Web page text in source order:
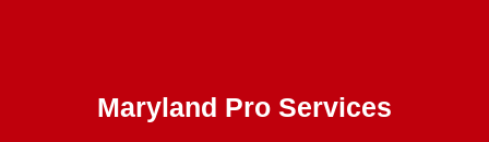
Maryland Pro Services